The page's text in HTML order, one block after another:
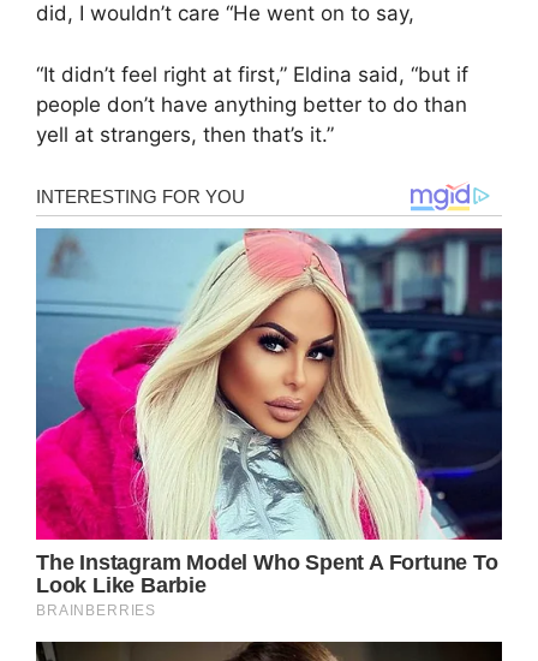
did, I wouldn’t care “He went on to say,
“It didn’t feel right at first,” Eldina said, “but if
people don’t have anything better to do than
yell at strangers, then that’s it.”